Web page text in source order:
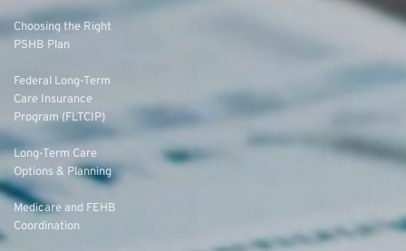
Choosing the Right
PSHB Plan
Federal Long-Term
Care Insurance
Program (FLTCIP)
Long-Term Care
Options & Planning
Medicare and FEHB
Coordination